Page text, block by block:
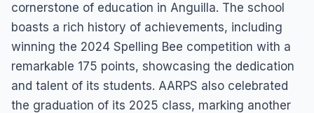
cornerstone of education in Anguilla. The school
boasts a rich history of achievements, including
winning the 2024 Spelling Bee competition with a
remarkable 175 points, showcasing the dedication
and talent of its students. AARPS also celebrated
the graduation of its 2025 class, marking another